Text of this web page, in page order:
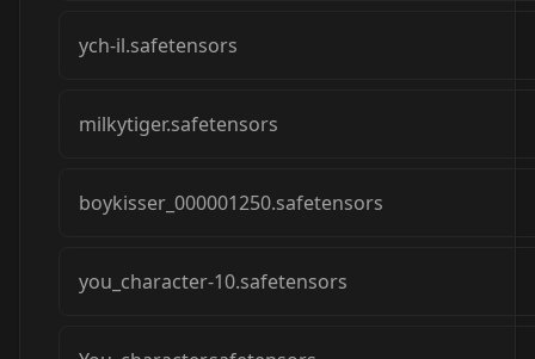
ych-il.safetensors
milkytiger.safetensors
boykisser_000001250.safetensors
you_character-10.safetensors